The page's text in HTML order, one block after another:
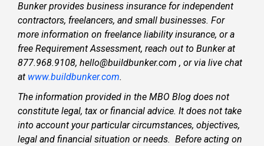
Bunker provides business insurance for independent
contractors, freelancers, and small businesses. For
more information on freelance liability insurance, or a
free Requirement Assessment, reach out to Bunker at
877.968.9108, hello@buildbunker.com , or via live chat
at www.buildbunker.com.
The information provided in the MBO Blog does not
constitute legal, tax or financial advice. It does not take
into account your particular circumstances, objectives,
legal and financial situation or needs. Before acting on